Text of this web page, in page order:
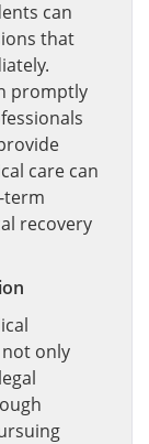
can
that
promptly
care can
term
recovery
only